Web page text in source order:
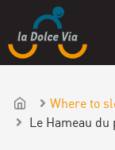
Where to
Le Hameau